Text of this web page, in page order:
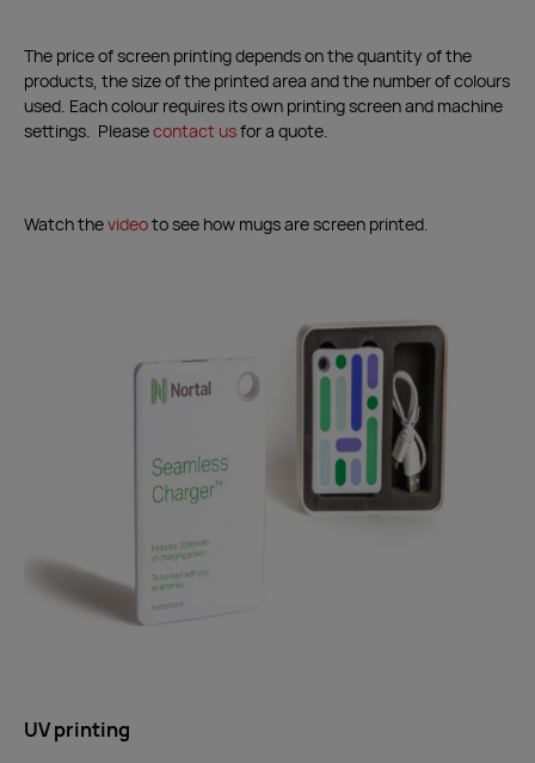
The price of screen printing depends on the quantity of the
products, the size of the printed area and the number of colours
used. Each colour requires its own printing screen and machine
settings. Pleasecontact usfor a quote.
Watch thevideoto see how mugs are screen printed.
UV printing